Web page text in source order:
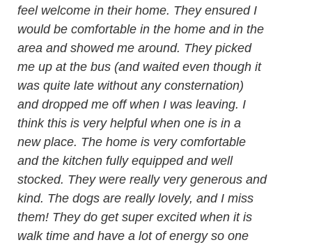
feel welcome in their home. They ensured I
would be comfortable in the home and in the
area and showed me around. They picked
me up at the bus (and waited even though it
was quite late without any consternation)
and dropped me off when I was leaving. I
think this is very helpful when one is in a
new place. The home is very comfortable
and the kitchen fully equipped and well
stocked. They were really very generous and
kind. The dogs are really lovely, and I miss
them! They do get super excited when it is
walk time and have a lot of energy so one